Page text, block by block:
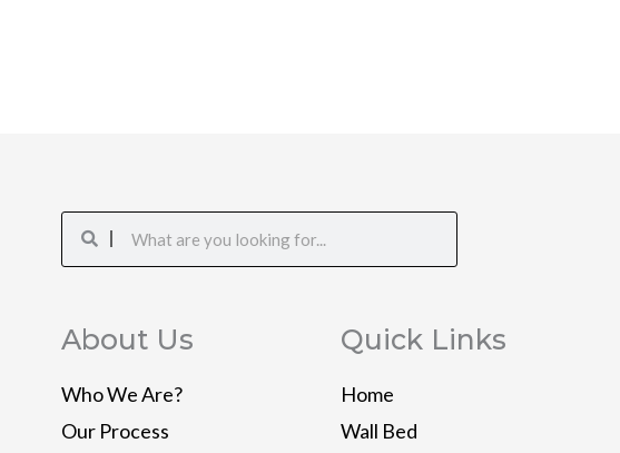
SearchSearch
About Us
Who We Are?
Our Process
Quick Links
Home
Wall Bed